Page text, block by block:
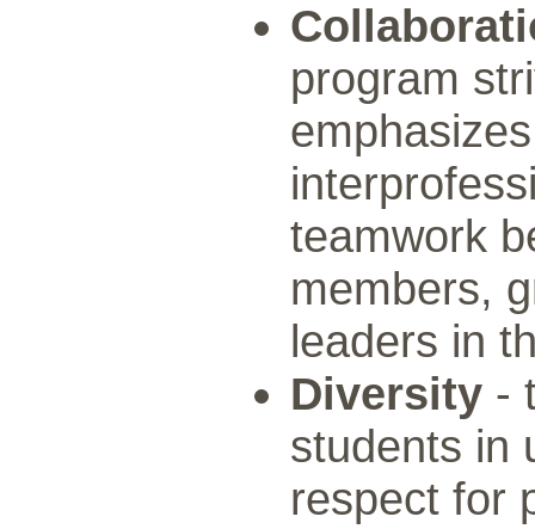
program
teamwork
members,
leaders in
Diversity -
students in
respect for